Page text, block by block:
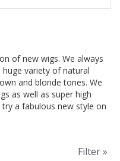
of new wigs. We always
variety of natural
and blonde tones. We
as well as super high
a fabulous new style on
Filter »